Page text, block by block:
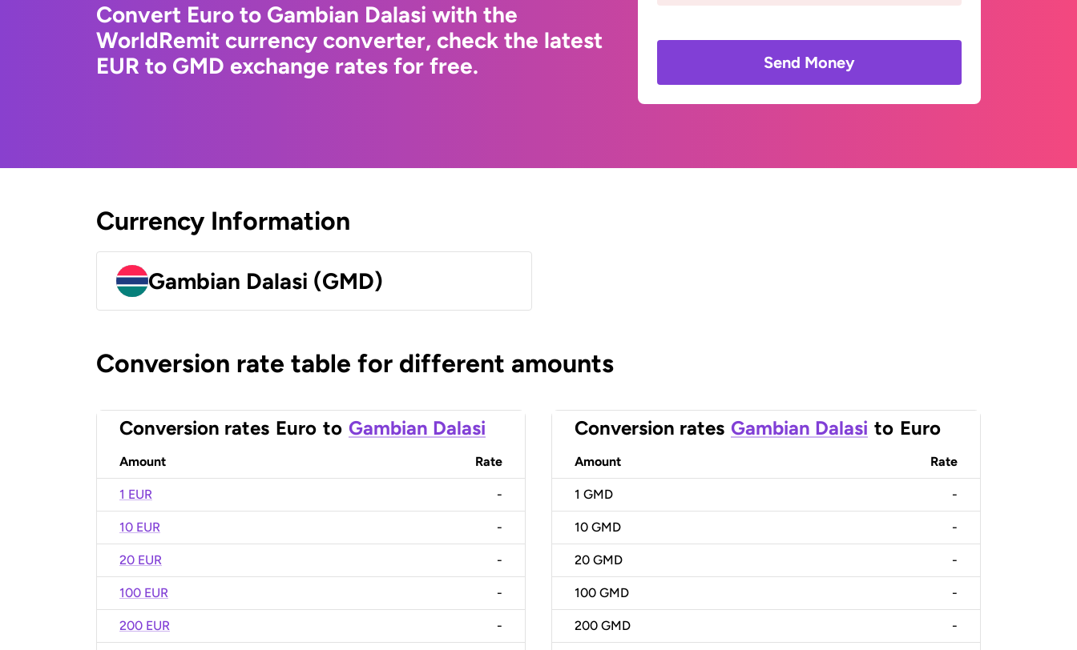
Convert Euro to Gambian Dalasi with the
WorldRemit currency converter, check the latest
EUR to GMD exchange rates for free.
Send Money
Currency Information
Gambian Dalasi (GMD)
Conversion rate table for different amounts
Conversion rates Euro to Gambian Dalasi
Amount Rate
1 EUR -
10 EUR -
20 EUR -
100 EUR -
200 EUR -
Conversion rates Gambian Dalasi to Euro
Amount Rate
1 GMD -
10 GMD -
20 GMD -
100 GMD -
200 GMD -